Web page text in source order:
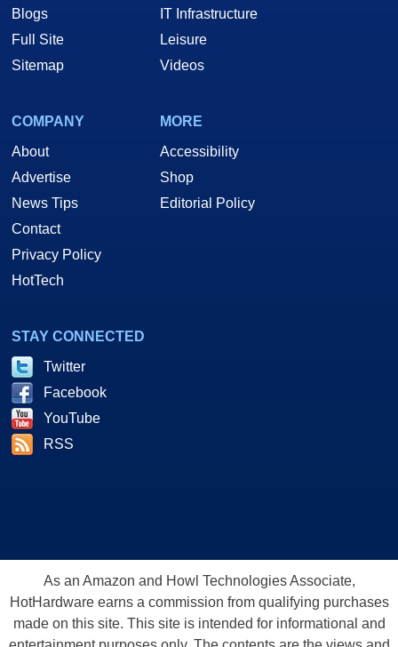
Blogs
Full Site
Sitemap
IT Infrastructure
Leisure
Videos
COMPANY
About
Advertise
News Tips
Contact
Privacy Policy
HotTech
MORE
Accessibility
Shop
Editorial Policy
STAY CONNECTED
Twitter
Facebook
YouTube
RSS
As an Amazon and Howl Technologies Associate,
HotHardware earns a commission from qualifying purchases
made on this site. This site is intended for informational and